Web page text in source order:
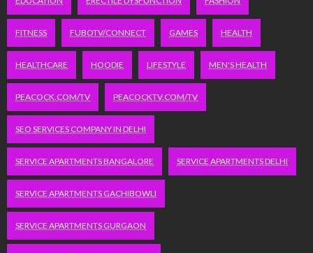
FITNESS FUBOTV/CONNECT GAMES HEALTH
HEALTHCARE HOODIE LIFESTYLE MEN'S HEALTH
PEACOCK.COM/TV PEACOCKTV.COM/TV
SEO SERVICES COMPANY IN DELHI
SERVICE APARTMENTS BANGALORE SERVICE APARTMENTS DELHI
SERVICE APARTMENTS GACHIBOWLI
SERVICE APARTMENTS GURGAON